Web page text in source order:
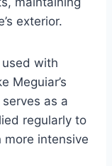
exterior.
with
Meguiar’s
as a
regularly to
intensive